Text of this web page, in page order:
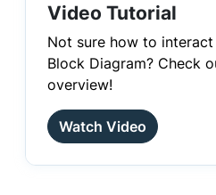
Video Tutorial
Not sure how to
Block Diagram? Check
overview!
Watch Video